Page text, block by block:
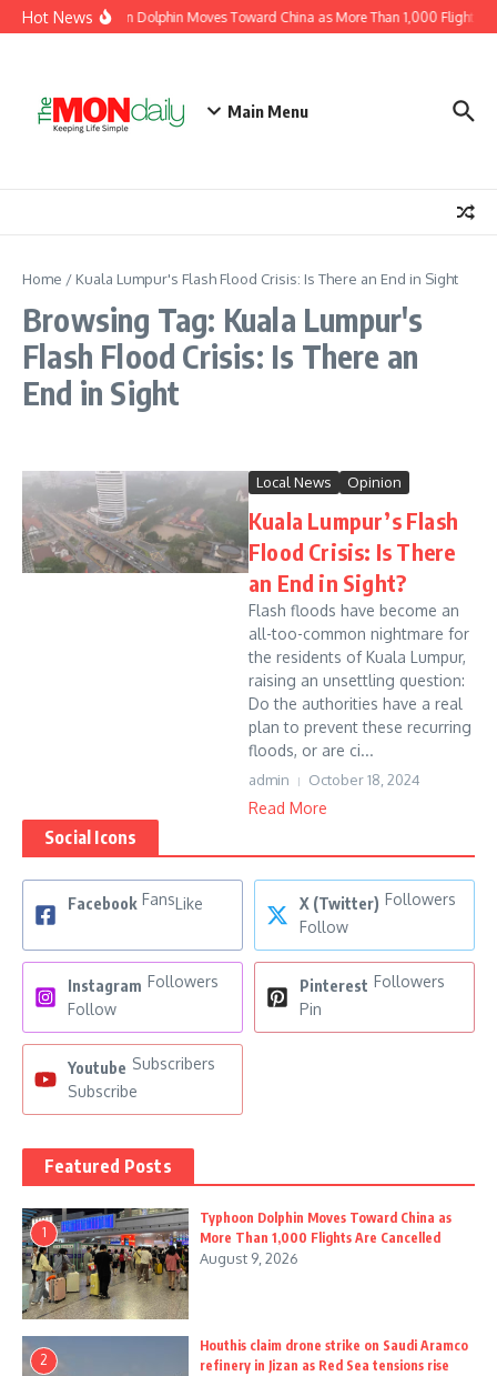
Skip to content
Hot NewsTyphoon Dolphin Moves Toward China as More Than 1,000 Flights
Main Menu
Home / Kuala Lumpur's Flash Flood Crisis: Is There an End in Sight
Browsing Tag: Kuala Lumpur's
Flash Flood Crisis: Is There an
End in Sight
Local News Opinion
Kuala Lumpur’s Flash
Flood Crisis: Is There
an End in Sight?
Flash floods have become an
all-too-common nightmare for
the residents of Kuala Lumpur,
raising an unsettling question:
Do the authorities have a real
plan to prevent these recurring
floods, or are ci...
admin October 18, 2024
Read More
Social Icons
Facebook FansLike X (Twitter) Followers
Follow
Instagram Followers
Follow
Pinterest Followers
Pin
Youtube Subscribers
Subscribe
Featured Posts
1
Typhoon Dolphin Moves Toward China as
More Than 1,000 Flights Are Cancelled
August 9, 2026
2
Houthis claim drone strike on Saudi Aramco
refinery in Jizan as Red Sea tensions rise